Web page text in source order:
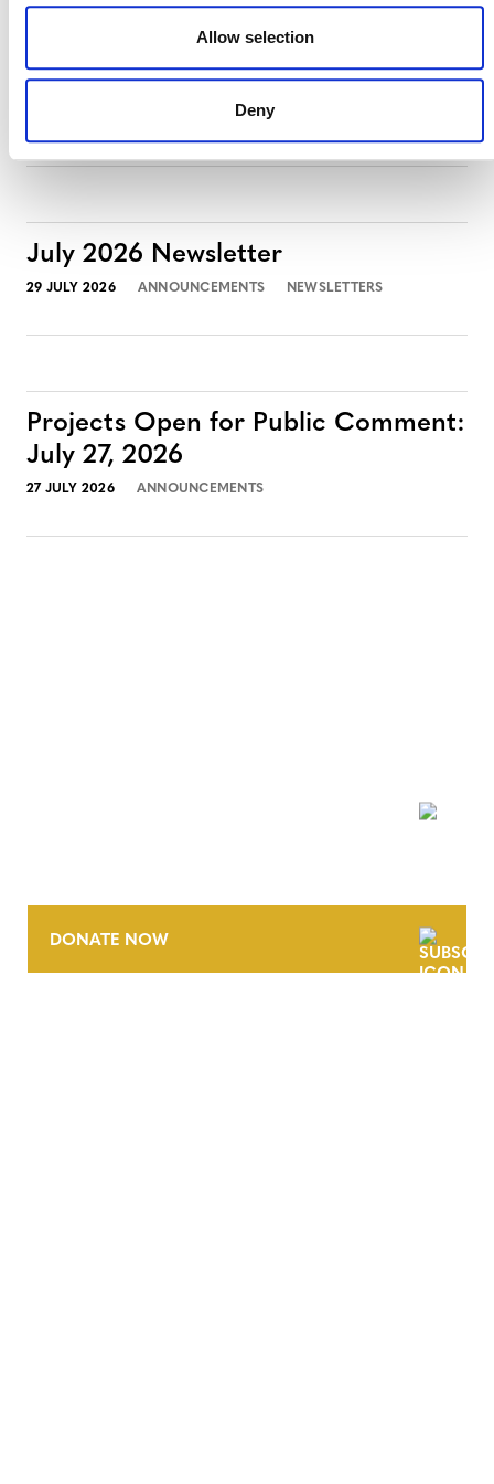
Allow selection
Deny
August 3, 2026
ANNOUNCEMENTS
July 2026 Newsletter
29 JULY 2026 ANNOUNCEMENTS NEWSLETTERS
Projects Open for Public Comment:
July 27, 2026
27 JULY 2026 ANNOUNCEMENTS
DONATE NOW